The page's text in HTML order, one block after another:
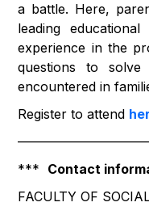
a battle. Here,
leading
experience in the
questions to solve
encountered in
Register to attend
*** Contact
FACULTY OF